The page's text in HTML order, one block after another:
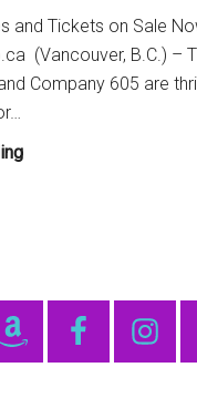
and Tickets on Sale
(Vancouver, B.C.) –
Company 605 are
Theatre
Present
ON